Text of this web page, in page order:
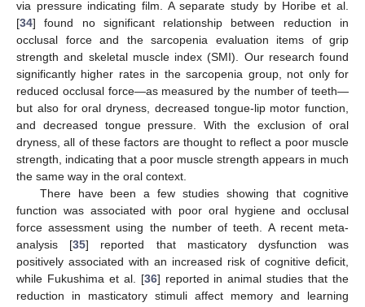
via pressure indicating film. A separate study by Horibe et al.
[34] found no significant relationship between reduction in
occlusal force and the sarcopenia evaluation items of grip
strength and skeletal muscle index (SMI). Our research found
significantly higher rates in the sarcopenia group, not only for
reduced occlusal force—as measured by the number of teeth—
but also for oral dryness, decreased tongue-lip motor function,
and decreased tongue pressure. With the exclusion of oral
dryness, all of these factors are thought to reflect a poor muscle
strength, indicating that a poor muscle strength appears in much
the same way in the oral context.
There have been a few studies showing that cognitive
function was associated with poor oral hygiene and occlusal
force assessment using the number of teeth. A recent meta-
analysis [35] reported that masticatory dysfunction was
positively associated with an increased risk of cognitive deficit,
while Fukushima et al. [36] reported in animal studies that the
reduction in masticatory stimuli affect memory and learning